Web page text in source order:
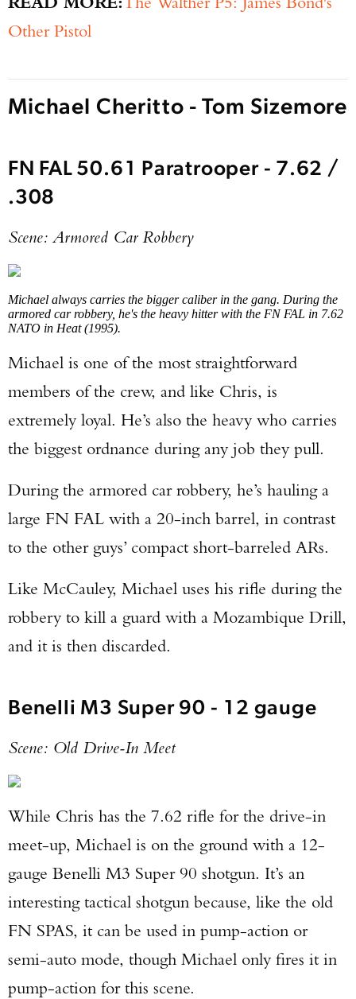
Other Pistol
Michael Cheritto - Tom Sizemore
FN FAL 50.61 Paratrooper - 7.62 /
.308
Scene: Armored Car Robbery
Michael always carries the bigger caliber in the gang. During the
armored car robbery, he's the heavy hitter with the FN FAL in 7.62
NATO in Heat (1995).
Michael is one of the most straightforward
members of the crew, and like Chris, is
extremely loyal. He’s also the heavy who carries
the biggest ordnance during any job they pull.
During the armored car robbery, he’s hauling a
large FN FAL with a 20-inch barrel, in contrast
to the other guys’ compact short-barreled ARs.
Like McCauley, Michael uses his rifle during the
robbery to kill a guard with a Mozambique Drill,
and it is then discarded.
Benelli M3 Super 90 - 12 gauge
Scene: Old Drive-In Meet
While Chris has the 7.62 rifle for the drive-in
meet-up, Michael is on the ground with a 12-
gauge Benelli M3 Super 90 shotgun. It’s an
interesting tactical shotgun because, like the old
FN SPAS, it can be used in pump-action or
semi-auto mode, though Michael only fires it in
pump-action for this scene.
Enter to win a Beretta M9A4 Overlanding
TAKE YOUR SHOT!